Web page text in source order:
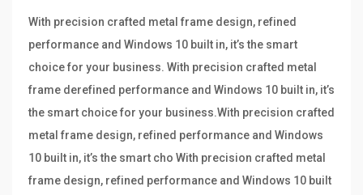
With precision crafted metal frame design, refined
performance and Windows 10 built in, it’s the smart
choice for your business. With precision crafted metal
frame derefined performance and Windows 10 built in, it’s
the smart choice for your business.With precision crafted
metal frame design, refined performance and Windows
10 built in, it’s the smart cho With precision crafted metal
frame design, refined performance and Windows 10 built